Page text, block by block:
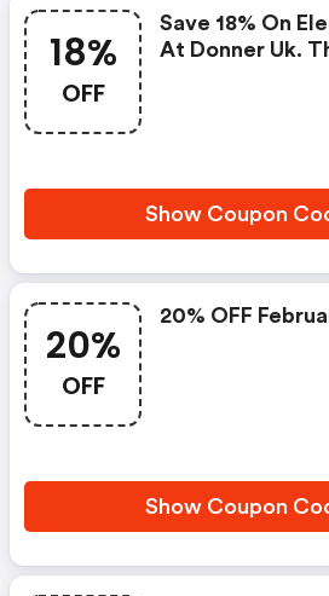
18%
OFF
Save 18% On
At Donner Uk.
Show Coupon
20%
OFF
20% OFF
Show Coupon